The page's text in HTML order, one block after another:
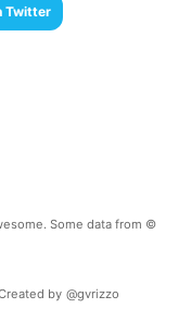
Twitter
Some data from ©
by @gvrizzo